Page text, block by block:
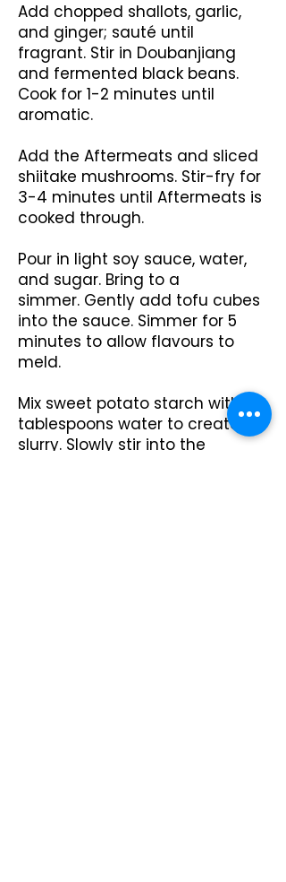
Add chopped shallots, garlic,
and ginger; sauté until
fragrant. Stir in Doubanjiang
and fermented black beans.
Cook for 1-2 minutes until
aromatic.
Add the Aftermeats and sliced
shiitake mushrooms. Stir-fry for
3-4 minutes until Aftermeats is
cooked through.
Pour in light soy sauce, water,
and sugar. Bring to a
simmer. Gently add tofu cubes
into the sauce. Simmer for 5
minutes to allow flavours to
meld.
Mix sweet potato starch with 4
tablespoons water to create a
slurry. Slowly stir into the